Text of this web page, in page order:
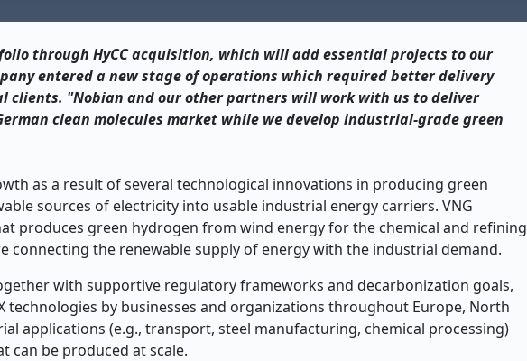
through HyCC acquisition, which will add essential projects to our
entered a new stage of operations which required better delivery
clients. "Nobian and our other partners will work with us to deliver
clean molecules market while we develop industrial-grade green
as a result of several technological innovations in producing green
sources of electricity into usable industrial energy carriers. VNG
produces green hydrogen from wind energy for the chemical and refining
connecting the renewable supply of energy with the industrial demand.
with supportive regulatory frameworks and decarbonization goals,
by businesses and organizations throughout Europe, North
applications (e.g., transport, steel manufacturing, chemical processing)
can be produced at scale.